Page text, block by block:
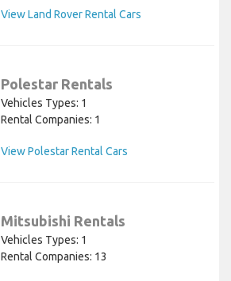
View Land Rover Rental Cars
Polestar Rentals
Vehicles Types: 1
Rental Companies: 1
View Polestar Rental Cars
Mitsubishi Rentals
Vehicles Types: 1
Rental Companies: 13